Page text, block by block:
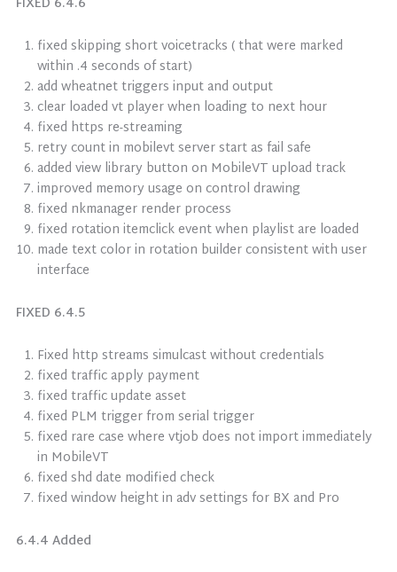
fixed skipping short voicetracks ( that were marked
within .4 seconds of start)
add wheatnet triggers input and output
clear loaded vt player when loading to next hour
fixed https re-streaming
retry count in mobilevt server start as fail safe
added view library button on MobileVT upload track
improved memory usage on control drawing
fixed nkmanager render process
fixed rotation itemclick event when playlist are loaded
made text color in rotation builder consistent with user
interface
FIXED 6.4.5
Fixed http streams simulcast without credentials
fixed traffic apply payment
fixed traffic update asset
fixed PLM trigger from serial trigger
fixed rare case where vtjob does not import immediately
in MobileVT
fixed shd date modified check
fixed window height in adv settings for BX and Pro
6.4.4 Added